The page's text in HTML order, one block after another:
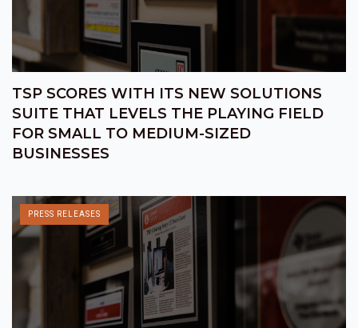
TSP SCORES WITH ITS NEW SOLUTIONS
SUITE THAT LEVELS THE PLAYING FIELD
FOR SMALL TO MEDIUM-SIZED
BUSINESSES
PRESS RELEASES